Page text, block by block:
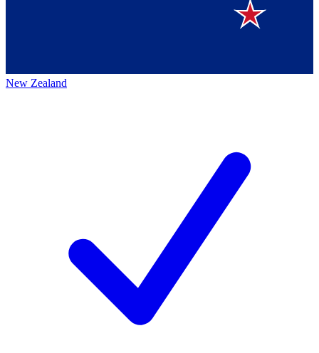
New Zealand